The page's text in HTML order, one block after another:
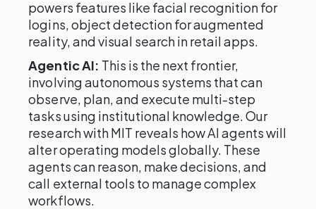
powers features like facial recognition for
logins, object detection for augmented
reality, and visual search in retail apps.
Agentic AI: This is the next frontier,
involving autonomous systems that can
observe, plan, and execute multi-step
tasks using institutional knowledge. Our
research with MIT reveals how AI agents will
alter operating models globally. These
agents can reason, make decisions, and
call external tools to manage complex
workflows.